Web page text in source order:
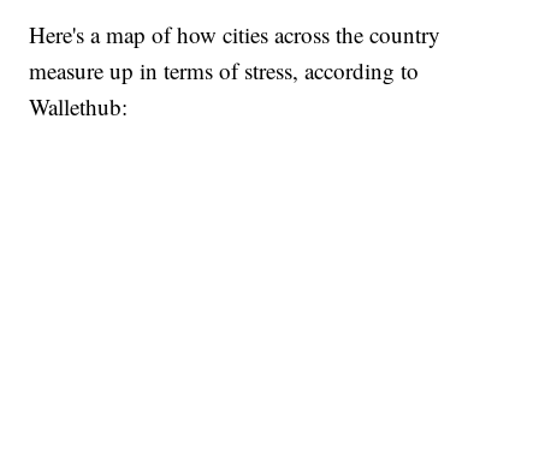
Here's a map of how cities across the country
measure up in terms of stress, according to
Wallethub: